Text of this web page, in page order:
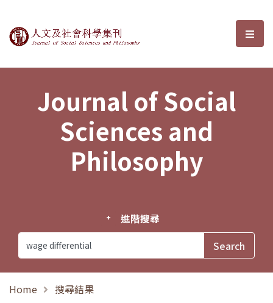
Journal of Social Sciences and選
Journal of Social
Sciences and
Philosophy
進階搜尋
Home 搜尋結果